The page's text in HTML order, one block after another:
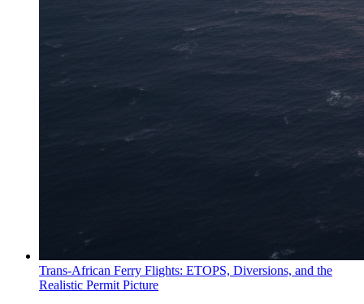
Trans-African Ferry Flights: ETOPS, Diversions, and the
Realistic Permit Picture